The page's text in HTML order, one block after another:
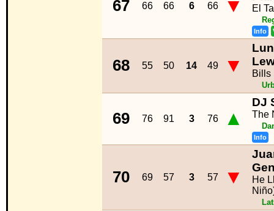
67 66 66 6 66 ▼ El
Info
68 55 50 14 49 ▼ Bills
69 76 91 3 76 ▲
DJ
The
Info
70 69 57 3 57 ▼
He